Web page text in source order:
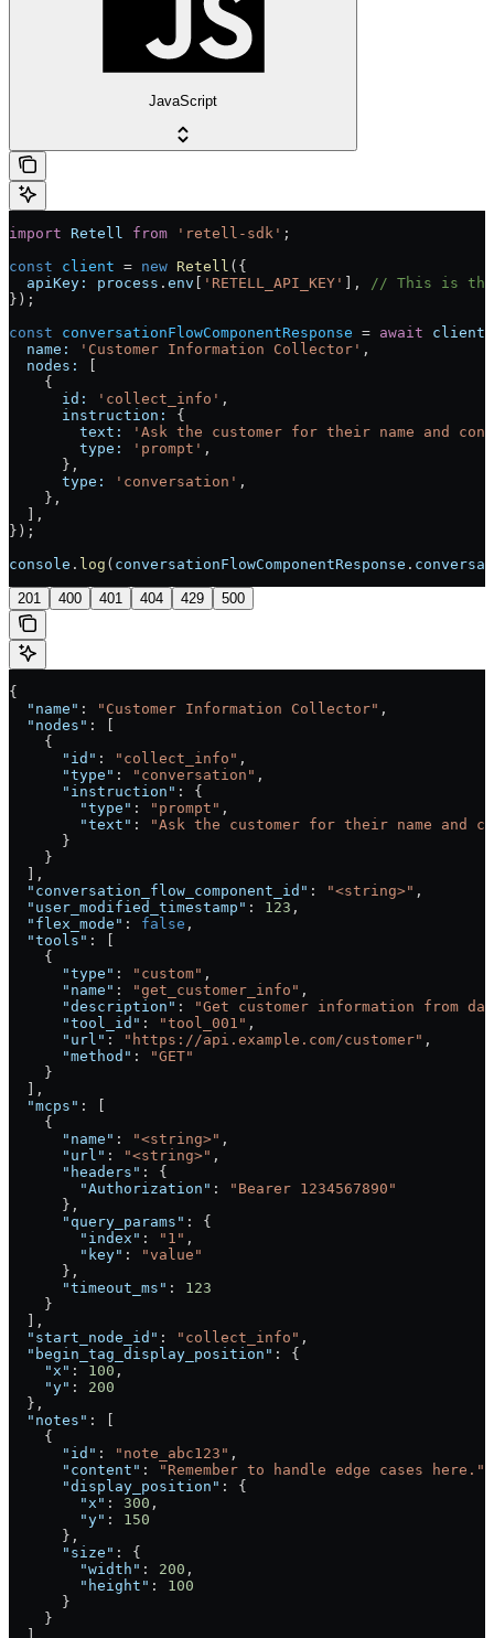
JavaScript
import Retell from 'retell-sdk' ;
const client = new Retell ({
  apiKey:
process . env [ 'RETELL_API_KEY' ],
// This is the
});
const conversationFlowComponentResponse = await client
  name:
'Customer Information Collector' ,
  nodes:
[
    {
      id:
'collect_info' ,
      instruction:
{
        text:
'Ask the customer for their name and
        type:
'prompt' ,
      },
      type:
'conversation' ,
    },
  ],
});
console . log ( conversationFlowComponentResponse .
201 400 401 404 429 500
{
  "name"
: "Customer Information Collector" ,
  "nodes"
: [
    {
      "id"
: "collect_info" ,
      "type"
: "conversation" ,
      "instruction"
: {
        "type"
: "prompt" ,
        "text"
:
"Ask the customer for their name and
      }
    }
  ],
  "conversation_flow_component_id"
: "<string>" ,
  "user_modified_timestamp"
: 123 ,
  "flex_mode"
: false ,
  "tools"
: [
    {
      "type"
: "custom" ,
      "name"
: "get_customer_info" ,
      "description"
:
"Get customer information from
      "tool_id"
: "tool_001" ,
      "url"
: "https://api.example.com/customer" ,
      "method"
:
"GET"
    }
  ],
  "mcps"
: [
    {
      "name"
: "<string>" ,
      "url"
: "<string>" ,
      "headers"
: {
        "Authorization"
:
"Bearer 1234567890"
      },
      "query_params"
: {
        "index"
: "1" ,
        "key"
:
"value"
      },
      "timeout_ms"
: 123
    }
  ],
  "start_node_id"
: "collect_info" ,
  "begin_tag_display_position"
: {
    "x"
: 100 ,
    "y"
: 200
  },
  "notes"
: [
    {
      "id"
: "note_abc123" ,
      "content"
: "Remember to handle edge cases here."
      "display_position"
: {
        "x"
: 300 ,
        "y"
: 150
      },
      "size"
: {
        "width"
: 200 ,
        "height"
: 100
      }
    }
  ],